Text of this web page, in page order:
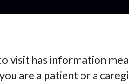
visit has information
are a patient or a